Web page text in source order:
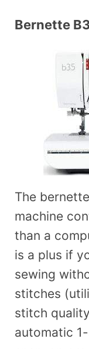
Bernette
The
machine
than a
is a plus if
sewing
stitches
stitch
automatic